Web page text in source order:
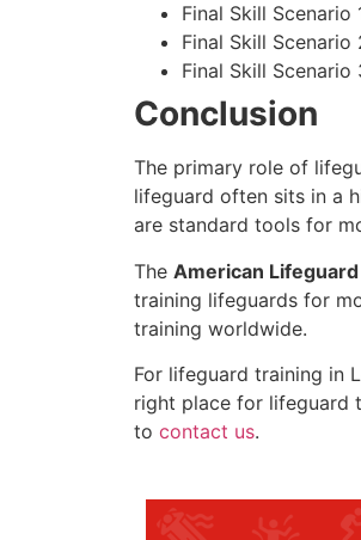
Final Skill
Final Skill
Final Skill
Conclusion
The primary role of
lifeguard often sits in a
are standard tools for
The American
training lifeguards for
training worldwide.
For lifeguard training in
right place for lifeguard
to contact us.